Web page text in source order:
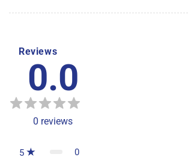
Reviews
0.0
0 reviews
5 0